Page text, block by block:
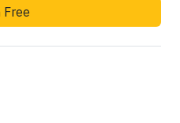
Free